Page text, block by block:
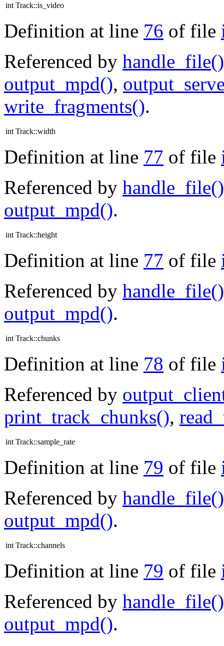
int Track::is_video
Definition at line 76 of file
Referenced by handle_file()
output_mpd(),
write_fragments().
int Track::width
Definition at line 77 of file
Referenced by handle_file()
output_mpd().
int Track::height
Definition at line 77 of file
Referenced by handle_file()
output_mpd().
int Track::chunks
Definition at line 78 of file
Referenced by
print_track_chunks(),
int Track::sample_rate
Definition at line 79 of file
Referenced by handle_file()
output_mpd().
int Track::channels
Definition at line 79 of file
Referenced by handle_file()
output_mpd().